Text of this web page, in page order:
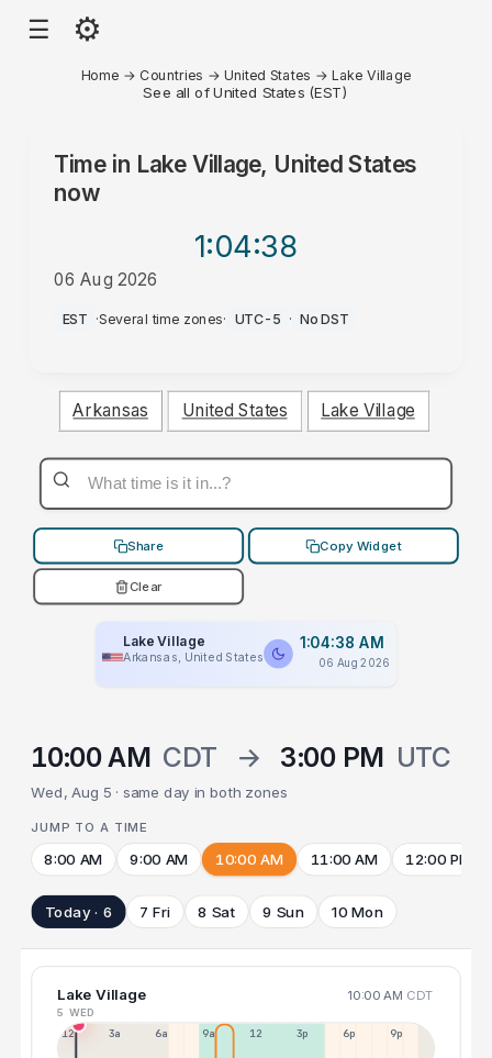
☰ ⚙
Home → Countries →United States → Lake Village
See all of United States (EST)
Time in Lake Village, United States
now
1:04:38
06 Aug 2026
AM
EST ·Several time zones· UTC-5 · No DST
Arkansas United States Lake Village
Share Copy Widget
Clear
Lake Village
Arkansas, United States
1:04:38 AM
06 Aug 2026
10:00 AM CDT → 3:00 PM UTC
Wed, Aug 5 · same day in both zones
JUMP TO A TIME
8:00 AM 9:00 AM 10:00 AM 11:00 AM 12:00 PM
Today · 6 7 Fri 8 Sat 9 Sun 10 Mon
Lake Village 10:00 AM CDT
5 WED
12a 3a 6a 9a 12p 3p 6p 9p